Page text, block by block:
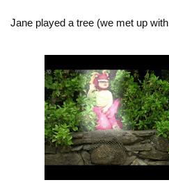
Jane played a tree (we met up with